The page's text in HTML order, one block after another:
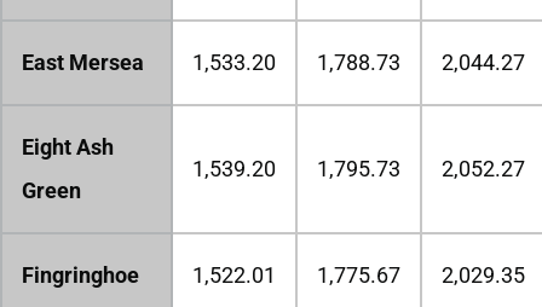
East Mersea 1,533.20 1,788.73 2,044.27
Eight Ash
Green
1,539.20 1,795.73 2,052.27
Fingringhoe 1,522.01 1,775.67 2,029.35